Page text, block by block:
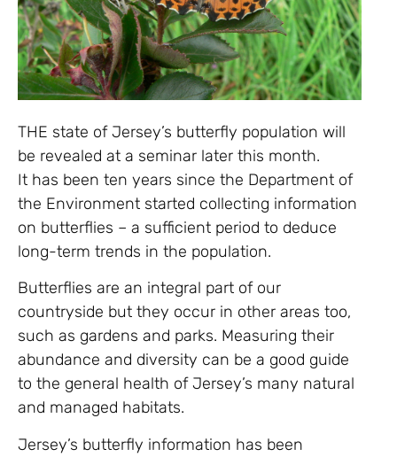
THE state of Jersey’s butterfly population will
be revealed at a seminar later this month.
It has been ten years since the Department of
the Environment started collecting information
on butterflies – a sufficient period to deduce
long-term trends in the population.
Butterflies are an integral part of our
countryside but they occur in other areas too,
such as gardens and parks. Measuring their
abundance and diversity can be a good guide
to the general health of Jersey’s many natural
and managed habitats.
Jersey’s butterfly information has been